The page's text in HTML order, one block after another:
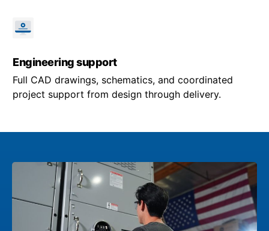
Engineering support
Full CAD drawings, schematics, and coordinated
project support from design through delivery.